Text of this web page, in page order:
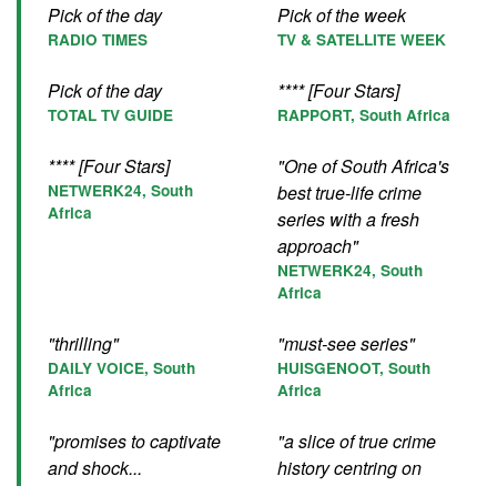
Pick of the day
RADIO TIMES
Pick of the week
TV & SATELLITE WEEK
Pick of the day
TOTAL TV GUIDE
**** [Four Stars]
RAPPORT, South Africa
**** [Four Stars]
NETWERK24, South
Africa
"One of South Africa's
best true-life crime
series with a fresh
approach"
NETWERK24, South
Africa
"thrilling"
DAILY VOICE, South
Africa
"must-see series"
HUISGENOOT, South
Africa
"promises to captivate
and shock...
"a slice of true crime
history centring on